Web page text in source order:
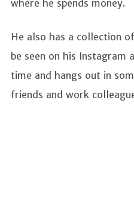
where he spends money.
He also has a collection
be seen on his Instagram
time and hangs out in
friends and work